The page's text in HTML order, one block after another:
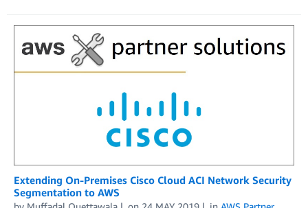
Extending On-Premises Cisco Cloud ACI Network Security
Segmentation to AWS